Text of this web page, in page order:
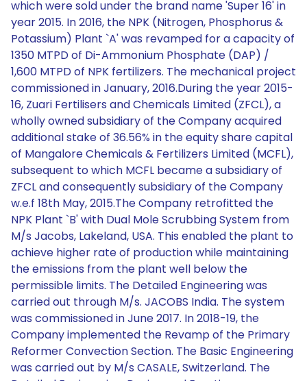
which were sold under the brand name 'Super 16' in
year 2015. In 2016, the NPK (Nitrogen, Phosphorus &
Potassium) Plant `A' was revamped for a capacity of
1350 MTPD of Di-Ammonium Phosphate (DAP) /
1,600 MTPD of NPK fertilizers. The mechanical project
commissioned in January, 2016.During the year 2015-
16, Zuari Fertilisers and Chemicals Limited (ZFCL), a
wholly owned subsidiary of the Company acquired
additional stake of 36.56% in the equity share capital
of Mangalore Chemicals & Fertilizers Limited (MCFL),
subsequent to which MCFL became a subsidiary of
ZFCL and consequently subsidiary of the Company
w.e.f 18th May, 2015.The Company retrofitted the
NPK Plant `B' with Dual Mole Scrubbing System from
M/s Jacobs, Lakeland, USA. This enabled the plant to
achieve higher rate of production while maintaining
the emissions from the plant well below the
permissible limits. The Detailed Engineering was
carried out through M/s. JACOBS India. The system
was commissioned in June 2017. In 2018-19, the
Company implemented the Revamp of the Primary
Reformer Convection Section. The Basic Engineering
was carried out by M/s CASALE, Switzerland. The